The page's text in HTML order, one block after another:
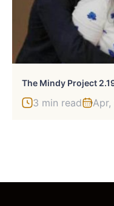
The Mindy Project
3 min read Apr,